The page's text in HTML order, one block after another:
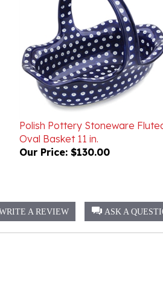
Polish Pottery Stoneware Fluted
Oval Basket 11 in.
Our Price:$130.00